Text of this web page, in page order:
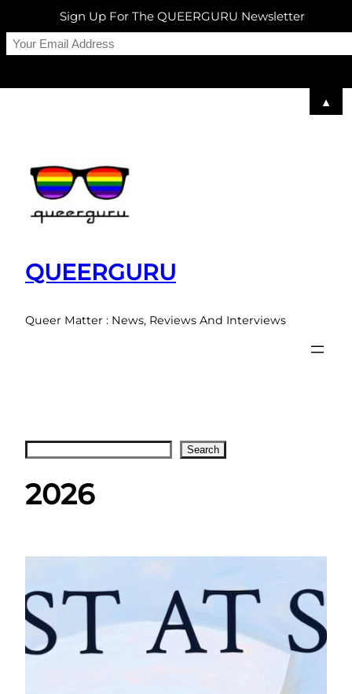
QUEERGURU
Queer Matter : News, Reviews And Interviews
Search
2026
Sign Up For The QUEERGURU Newsletter
▲